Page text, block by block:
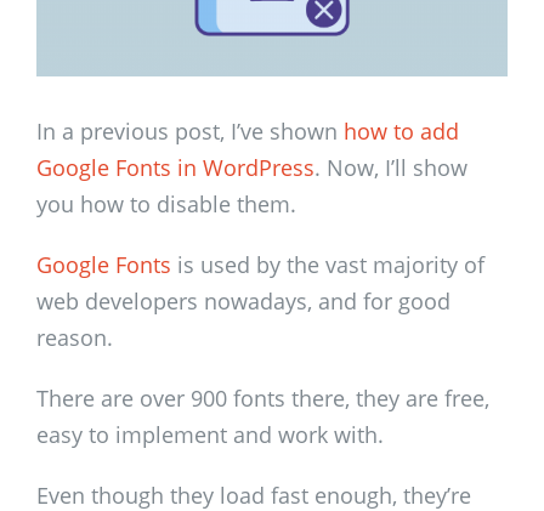
In a previous post, I’ve shown how to add
Google Fonts in WordPress. Now, I’ll show
you how to disable them.
Google Fonts is used by the vast majority of
web developers nowadays, and for good
reason.
There are over 900 fonts there, they are free,
easy to implement and work with.
Even though they load fast enough, they’re